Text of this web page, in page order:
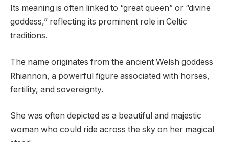
Its meaning is often linked to “great queen” or “divine
goddess,” reflecting its prominent role in Celtic
traditions.
The name originates from the ancient Welsh goddess
Rhiannon, a powerful figure associated with horses,
fertility, and sovereignty.
She was often depicted as a beautiful and majestic
woman who could ride across the sky on her magical